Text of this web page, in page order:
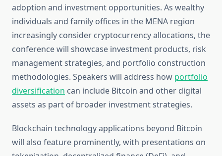
adoption and investment opportunities. As wealthy
individuals and family offices in the MENA region
increasingly consider cryptocurrency allocations, the
conference will showcase investment products, risk
management strategies, and portfolio construction
methodologies. Speakers will address how portfolio
diversification can include Bitcoin and other digital
assets as part of broader investment strategies.
Blockchain technology applications beyond Bitcoin
will also feature prominently, with presentations on